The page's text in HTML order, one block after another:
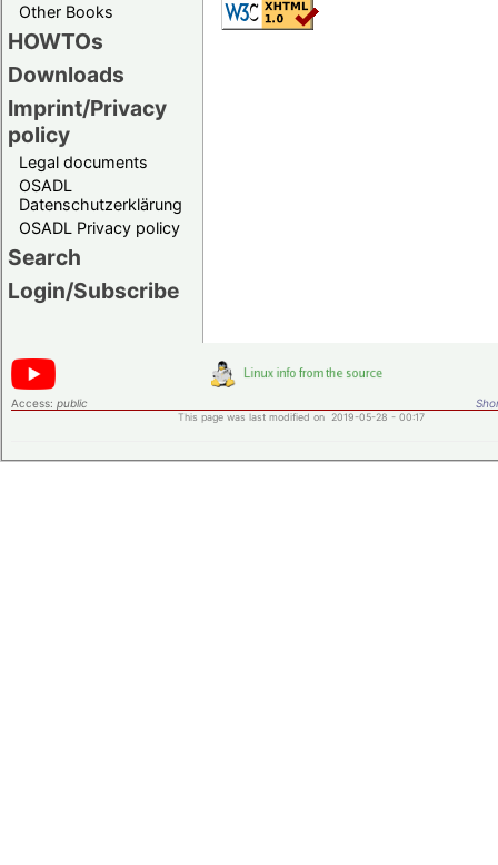
Other Books
HOWTOs
Downloads
Imprint/Privacy
policy
Legal documents
OSADL
Datenschutzerklärung
OSADL Privacy policy
Search
Login/Subscribe
Access: public
This page was last modified on 2019-05-28 - 00:17